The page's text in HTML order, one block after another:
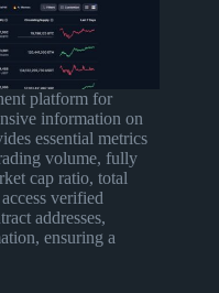
platform for
information on
essential metrics
volume, fully
cap ratio, total
verified
addresses,
ensuring a